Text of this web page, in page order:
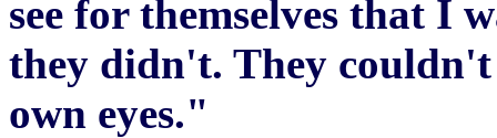
see for themselves that I
they didn't. They
own eyes."